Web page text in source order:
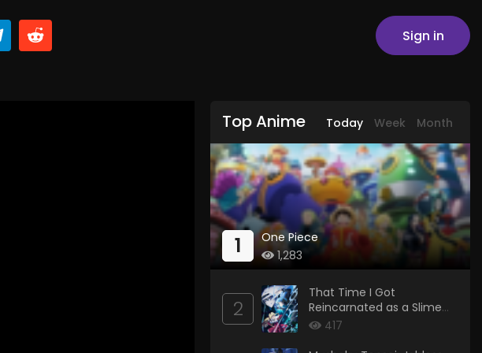
Sign in
Top Anime Today Week Month
1
One Piece
1,283
2
That Time I Got
Reincarnated as a Slime
Season 4
417